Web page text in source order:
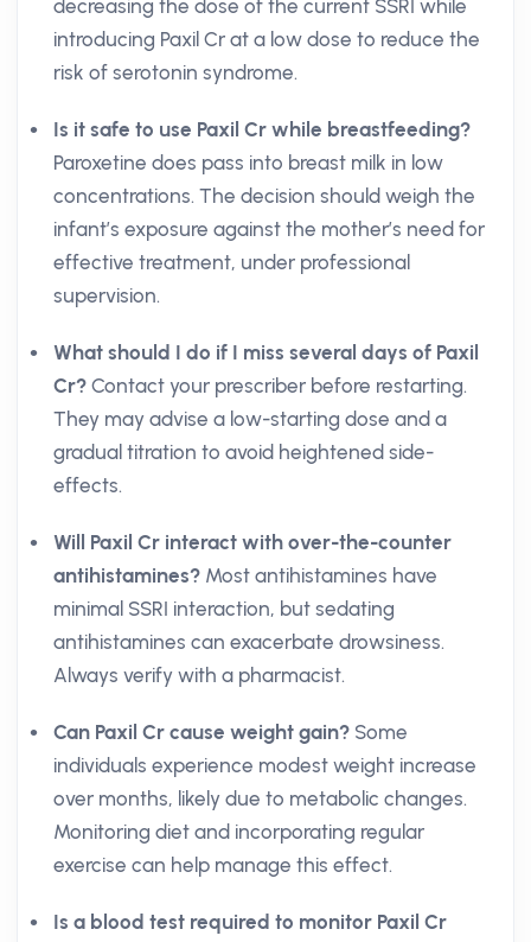
decreasing the dose of the current SSRI while
introducing Paxil Cr at a low dose to reduce the
risk of serotonin syndrome.
Is it safe to use Paxil Cr while breastfeeding?
Paroxetine does pass into breast milk in low
concentrations. The decision should weigh the
infant’s exposure against the mother’s need for
effective treatment, under professional
supervision.
What should I do if I miss several days of Paxil
Cr? Contact your prescriber before restarting.
They may advise a low-starting dose and a
gradual titration to avoid heightened side-
effects.
Will Paxil Cr interact with over-the-counter
antihistamines? Most antihistamines have
minimal SSRI interaction, but sedating
antihistamines can exacerbate drowsiness.
Always verify with a pharmacist.
Can Paxil Cr cause weight gain? Some
individuals experience modest weight increase
over months, likely due to metabolic changes.
Monitoring diet and incorporating regular
exercise can help manage this effect.
Is a blood test required to monitor Paxil Cr